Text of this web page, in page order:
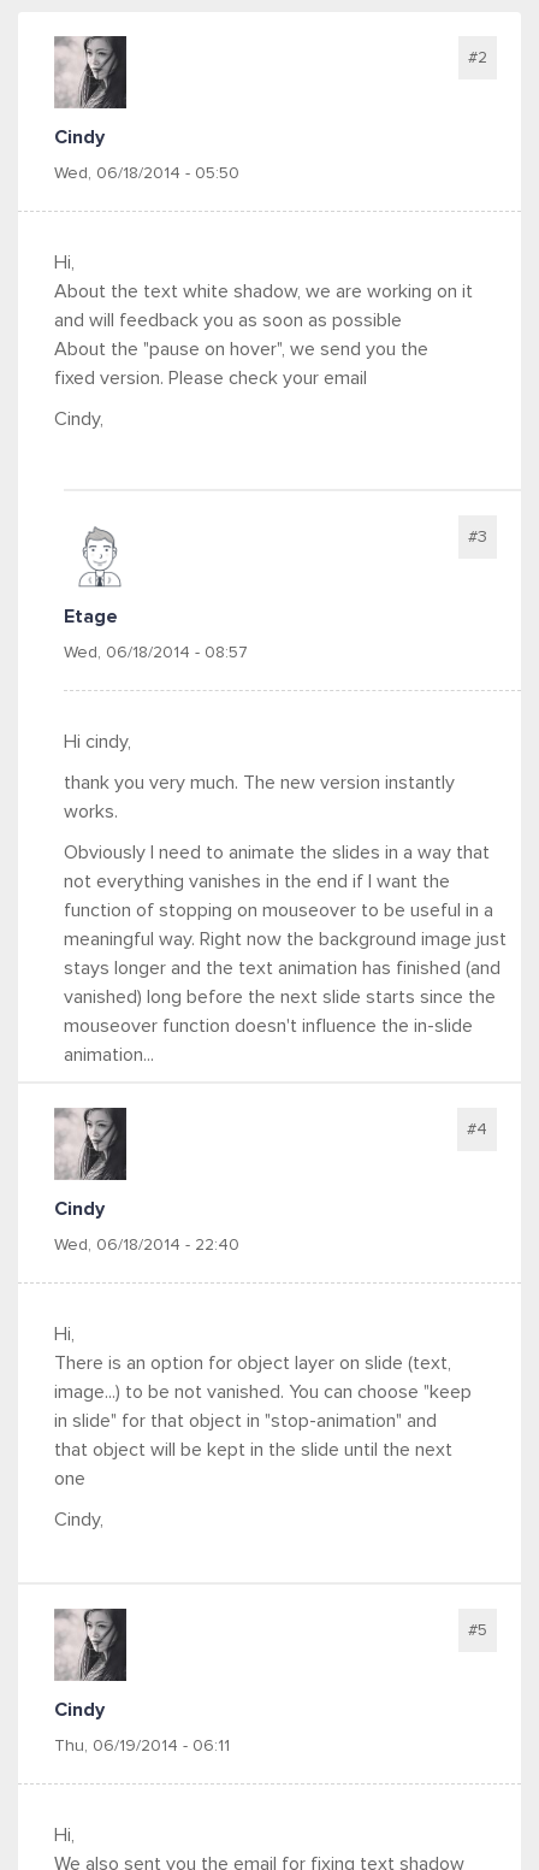
Cindy
Wed, 06/18/2014 - 05:50
#2
Hi,
About the text white shadow, we are working on it
and will feedback you as soon as possible
About the "pause on hover", we send you the
fixed version. Please check your email
Cindy,
Etage
Wed, 06/18/2014 - 08:57
#3
Hi cindy,
thank you very much. The new version instantly
works.
Obviously I need to animate the slides in a way that
not everything vanishes in the end if I want the
function of stopping on mouseover to be useful in a
meaningful way. Right now the background image just
stays longer and the text animation has finished (and
vanished) long before the next slide starts since the
mouseover function doesn't influence the in-slide
animation...
Cindy
Wed, 06/18/2014 - 22:40
#4
Hi,
There is an option for object layer on slide (text,
image...) to be not vanished. You can choose "keep
in slide" for that object in "stop-animation" and
that object will be kept in the slide until the next
one
Cindy,
Cindy
Thu, 06/19/2014 - 06:11
#5
Hi,
We also sent you the email for fixing text shadow